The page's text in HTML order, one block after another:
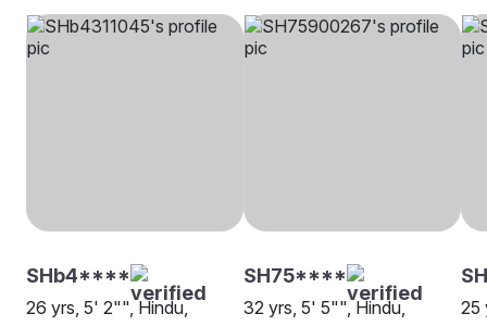
SHb4****
26 yrs, 5' 2"", Hindu,
SH75****
32 yrs, 5' 5"", Hindu,
25